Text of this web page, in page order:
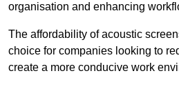
organisation and enhancing
The affordability of acoustic
choice for companies looking to
create a more conducive work